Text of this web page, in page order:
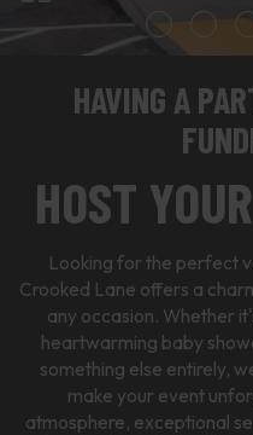
HAVING A
HOST
Looking for the perfect
Crooked Lane offers a
any occasion. Whether
heartwarming baby
something else entirely,
make your event
atmosphere, exceptional